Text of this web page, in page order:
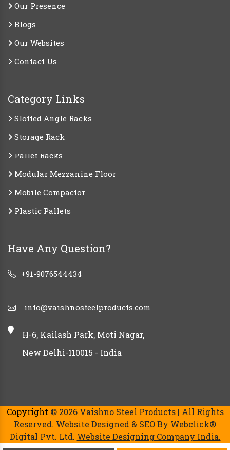
Our Presence
Blogs
Our Websites
Contact Us
Category Links
Slotted Angle Racks
Storage Rack
Pallet Racks
Modular Mezzanine Floor
Mobile Compactor
Plastic Pallets
Have Any Question?
+91-9076544434
info@vaishnosteelproducts.com
H-6, Kailash Park, Moti Nagar,
New Delhi-110015 - India
Copyright © 2026 Vaishno Steel Products | All Rights
Reserved. Website Designed & SEO By Webclick®
Digital Pvt. Ltd. Website Designing Company India.